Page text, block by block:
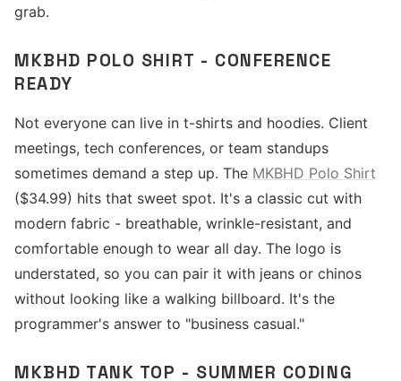
grab.
MKBHD POLO SHIRT - CONFERENCE
READY
Not everyone can live in t-shirts and hoodies. Client
meetings, tech conferences, or team standups
sometimes demand a step up. The MKBHD Polo Shirt
($34.99) hits that sweet spot. It's a classic cut with
modern fabric - breathable, wrinkle-resistant, and
comfortable enough to wear all day. The logo is
understated, so you can pair it with jeans or chinos
without looking like a walking billboard. It's the
programmer's answer to "business casual."
MKBHD TANK TOP - SUMMER CODING